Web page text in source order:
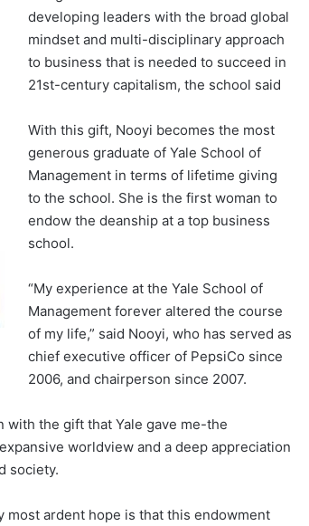
developing leaders with the broad global
mindset and multi-disciplinary approach
to business that is needed to succeed in
21st-century capitalism, the school said
With this gift, Nooyi becomes the most
generous graduate of Yale School of
Management in terms of lifetime giving
to the school. She is the first woman to
endow the deanship at a top business
school.
“My experience at the Yale School of
Management forever altered the course
of my life,” said Nooyi, who has served as
chief executive officer of PepsiCo since
2006, and chairperson since 2007.
the gift that Yale gave me-the
worldview and a deep appreciation
society.
most ardent hope is that this endowment